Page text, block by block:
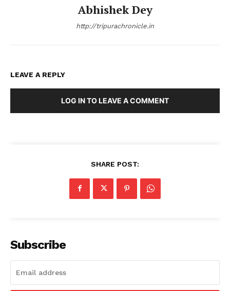
Abhishek Dey
http://tripurachronicle.in
LEAVE A REPLY
LOG IN TO LEAVE A COMMENT
SHARE POST:
Subscribe